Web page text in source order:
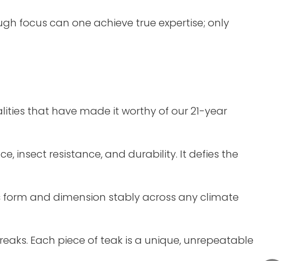
focus can one achieve true expertise; only
that have made it worthy of our 21-year
insect resistance, and durability. It defies the
form and dimension stably across any climate
Each piece of teak is a unique, unrepeatable